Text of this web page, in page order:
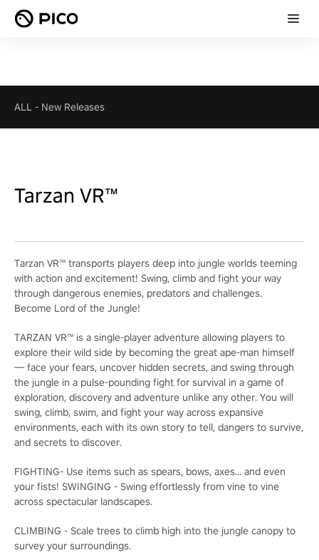
ALL - New Releases
Tarzan VR™
Tarzan VR™ transports players deep into jungle worlds teeming
with action and excitement! Swing, climb and fight your way
through dangerous enemies, predators and challenges.
Become Lord of the Jungle!
TARZAN VR™ is a single-player adventure allowing players to
explore their wild side by becoming the great ape-man himself
— face your fears, uncover hidden secrets, and swing through
the jungle in a pulse-pounding fight for survival in a game of
exploration, discovery and adventure unlike any other. You will
swing, climb, swim, and fight your way across expansive
environments, each with its own story to tell, dangers to survive,
and secrets to discover.
FIGHTING- Use items such as spears, bows, axes... and even
your fists! SWINGING - Swing effortlessly from vine to vine
across spectacular landscapes.
CLIMBING - Scale trees to climb high into the jungle canopy to
survey your surroundings.